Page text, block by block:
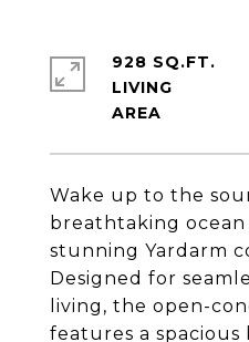
Wake up to the
breathtaking ocean
stunning Yardarm
Designed for
living, the open-
features a
928 SQ.FT.
LIVING